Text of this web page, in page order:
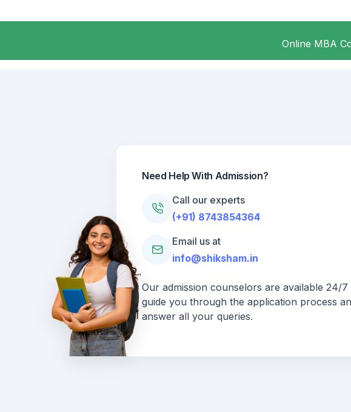
Online MBA
Need Help With Admission?
Call our experts
(+91) 8743854364
Email us at
info@shiksham.in
Our admission counselors are available 24/7
guide you through the application process
answer all your queries.